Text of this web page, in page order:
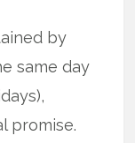
by
same day
promise.